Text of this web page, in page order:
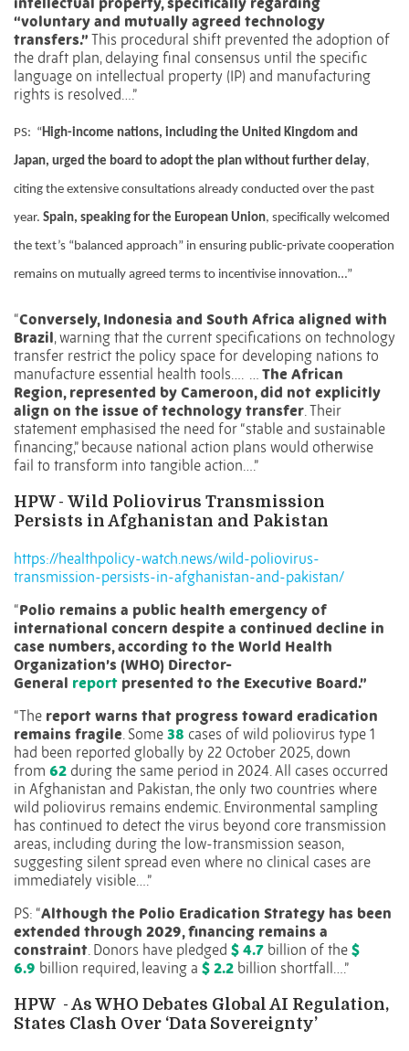
“voluntary and mutually agreed technology
transfers.” This procedural shift prevented the adoption of
the draft plan, delaying final consensus until the specific
language on intellectual property (IP) and manufacturing
rights is resolved….”
PS: “High-income nations, including the United Kingdom and
Japan, urged the board to adopt the plan without further delay,
citing the extensive consultations already conducted over the past
year. Spain, speaking for the European Union, specifically welcomed
the text’s “balanced approach” in ensuring public-private cooperation
remains on mutually agreed terms to incentivise innovation…”
“Conversely, Indonesia and South Africa aligned with
Brazil, warning that the current specifications on technology
transfer restrict the policy space for developing nations to
manufacture essential health tools…. … The African
Region, represented by Cameroon, did not explicitly
align on the issue of technology transfer. Their
statement emphasised the need for “stable and sustainable
financing,” because national action plans would otherwise
fail to transform into tangible action….”
HPW - Wild Poliovirus Transmission
Persists in Afghanistan and Pakistan
https://healthpolicy-watch.news/wild-poliovirus-
transmission-persists-in-afghanistan-and-pakistan/
“Polio remains a public health emergency of
international concern despite a continued decline in
case numbers, according to the World Health
Organization’s (WHO) Director-
General report presented to the Executive Board.”
“The report warns that progress toward eradication
remains fragile. Some 38 cases of wild poliovirus type 1
had been reported globally by 22 October 2025, down
from 62 during the same period in 2024. All cases occurred
in Afghanistan and Pakistan, the only two countries where
wild poliovirus remains endemic. Environmental sampling
has continued to detect the virus beyond core transmission
areas, including during the low-transmission season,
suggesting silent spread even where no clinical cases are
immediately visible….”
PS: “Although the Polio Eradication Strategy has been
extended through 2029, financing remains a
constraint. Donors have pledged $ 4.7 billion of the $
6.9 billion required, leaving a $ 2.2 billion shortfall….”
HPW - As WHO Debates Global AI Regulation,
States Clash Over ‘Data Sovereignty’